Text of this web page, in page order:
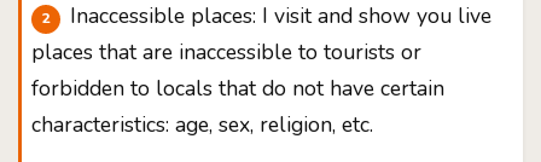
Inaccessible places: I visit and show you live
places that are inaccessible to tourists or
forbidden to locals that do not have certain
characteristics: age, sex, religion, etc.